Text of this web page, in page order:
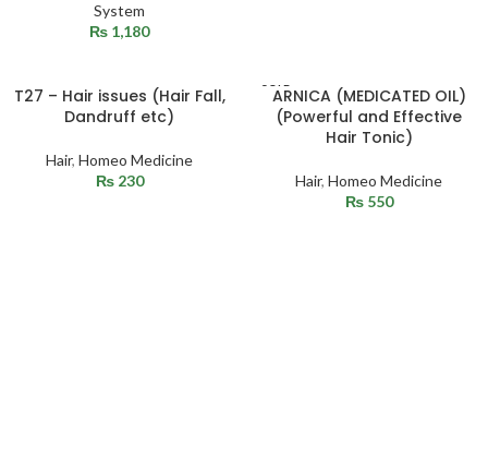
System
₨ 1,180
T27 – Hair issues (Hair Fall,
Dandruff etc)
Hair, Homeo Medicine
₨230
SOLD
OUT
ARNICA (MEDICATED OIL)
(Powerful and Effective
Hair Tonic)
Hair, Homeo Medicine
₨550